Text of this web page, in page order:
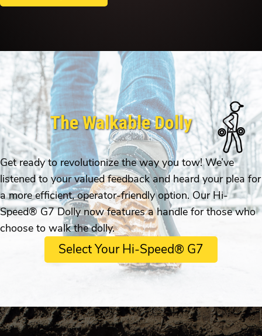
The Walkable Dolly
Get ready to revolutionize the way you tow! We’ve
listened to your valued feedback and heard your plea for
a more efficient, operator-friendly option. Our Hi-
Speed® G7 Dolly now features a handle for those who
choose to walk the dolly.
Select Your Hi-Speed® G7